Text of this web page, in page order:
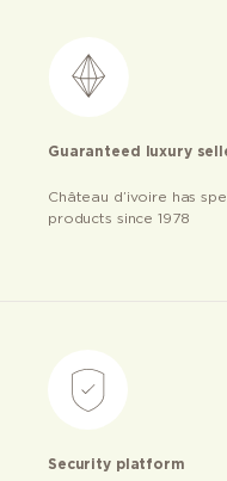
Guaranteed luxury
Château d’ivoire has
products since 1978
Security platform